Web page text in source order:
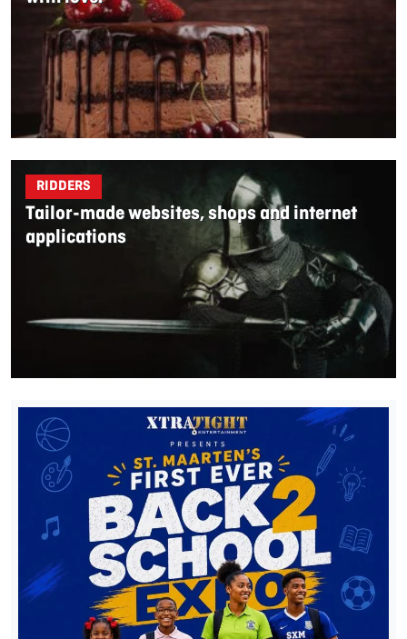
RIDDERS
Tailor-made websites, shops and internet
applications